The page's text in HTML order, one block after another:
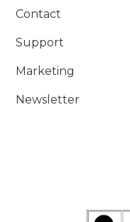
Contact
Support
Marketing
Newsletter